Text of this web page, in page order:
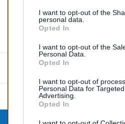
I want to opt-out of the
personal data.
Opted In
I want to opt-out of the
Personal Data.
Opted In
I want to opt-out of
Personal Data for Targeted
Advertising.
Opted In
Commentaires (0)
Aucun avis n'a été